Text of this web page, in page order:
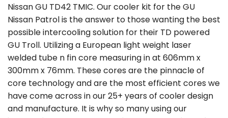
Nissan GU TD42 TMIC. Our cooler kit for the GU
Nissan Patrol is the answer to those wanting the best
possible intercooling solution for their TD powered
GU Troll. Utilizing a European light weight laser
welded tube n fin core measuring in at 606mm x
300mm x 76mm. These cores are the pinnacle of
core technology and are the most efficient cores we
have come across in our 25+ years of cooler design
and manufacture. It is why so many using our